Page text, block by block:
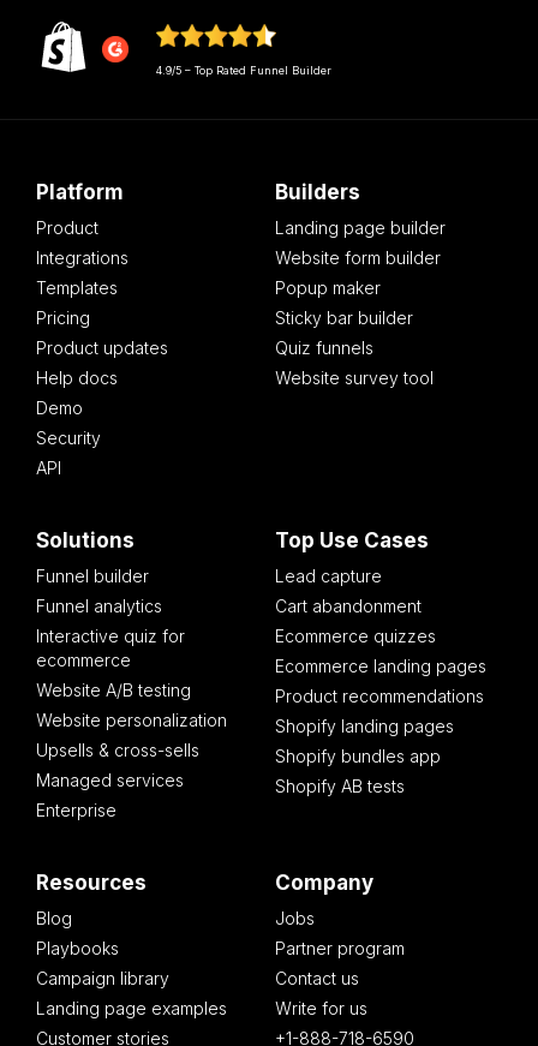
4.9/5 – Top Rated Funnel Builder
Platform
Product
Integrations
Templates
Pricing
Product updates
Help docs
Demo
Security
API
Builders
Landing page builder
Website form builder
Popup maker
Sticky bar builder
Quiz funnels
Website survey tool
Solutions
Funnel builder
Funnel analytics
Interactive quiz for
ecommerce
Website A/B testing
Website personalization
Upsells & cross-sells
Managed services
Enterprise
Top Use Cases
Lead capture
Cart abandonment
Ecommerce quizzes
Ecommerce landing pages
Product recommendations
Shopify landing pages
Shopify bundles app
Shopify AB tests
Resources
Blog
Playbooks
Campaign library
Landing page examples
Customer stories
Company
Jobs
Partner program
Contact us
Write for us
+1-888-718-6590